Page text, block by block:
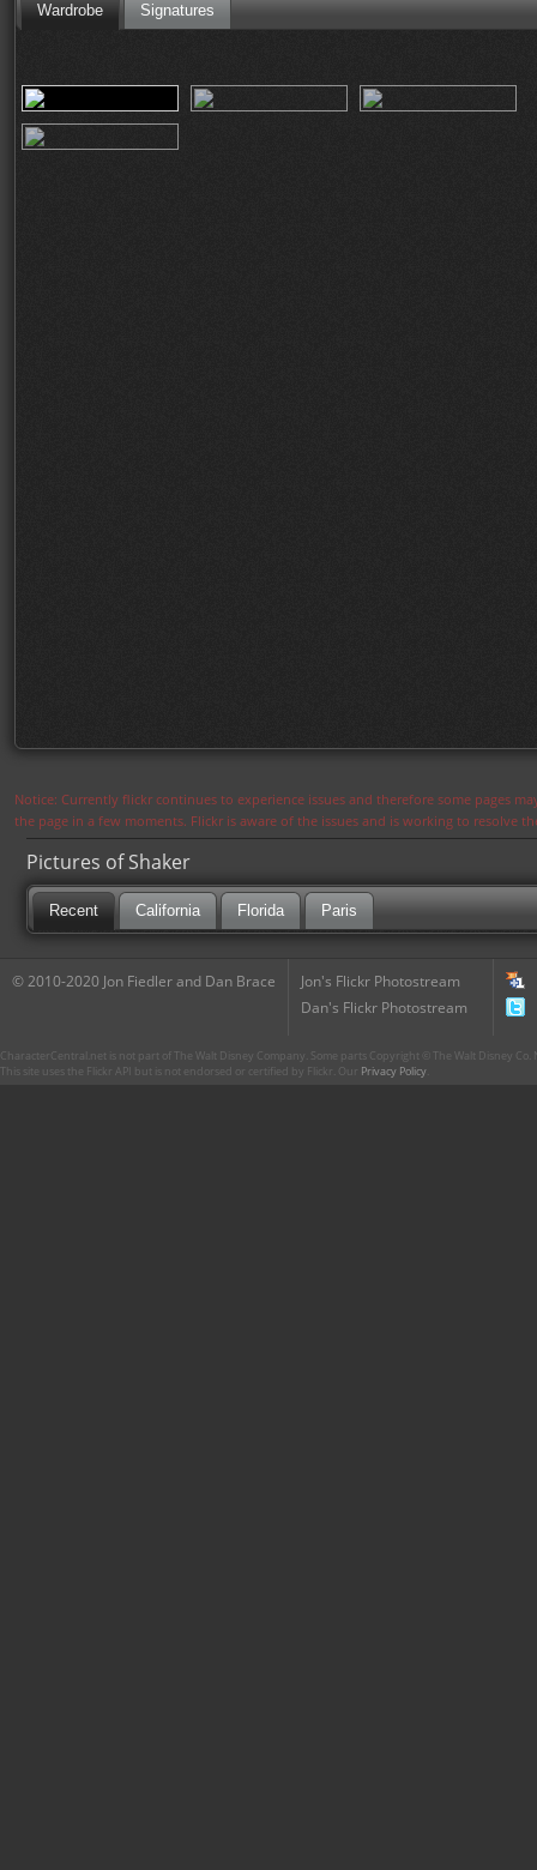
Wardrobe Signatures
Notice: Currently flickr continues to experience issues and therefore some pages
the page in a few moments. Flickr is aware of the issues and is working to resolve
Pictures of Shaker
Recent California Florida Paris
© 2010-2020 Jon Fiedler and Dan Brace
Jon's Flickr Photostream
Dan's Flickr Photostream
CharacterCentral.net is not part of The Walt Disney Company. Some parts Copyright © The Walt Disney
This site uses the Flickr API but is not endorsed or certified by Flickr. Our Privacy Policy